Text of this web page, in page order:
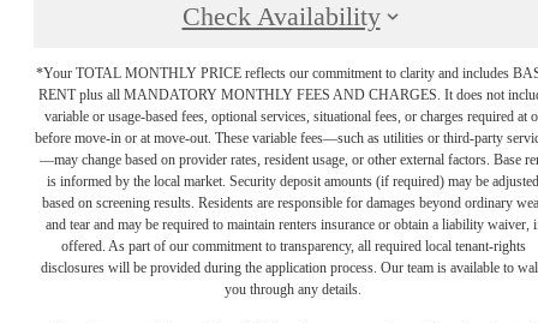
Check Availability
*Your TOTAL MONTHLY PRICE reflects our commitment to clarity and includes
RENT plus all MANDATORY MONTHLY FEES AND CHARGES. It does not
variable or usage-based fees, optional services, situational fees, or charges required at
before move-in or at move-out. These variable fees—such as utilities or third-party
—may change based on provider rates, resident usage, or other external factors. Base
is informed by the local market. Security deposit amounts (if required) may be adjusted
based on screening results. Residents are responsible for damages beyond ordinary
and tear and may be required to maintain renters insurance or obtain a liability waiver,
offered. As part of our commitment to transparency, all required local tenant-rights
disclosures will be provided during the application process. Our team is available to
you through any details.